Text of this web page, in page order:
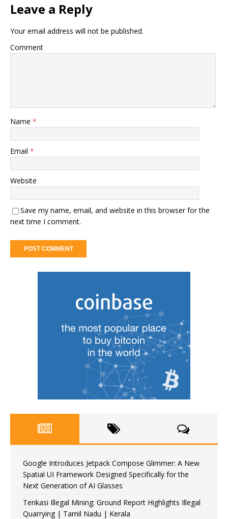
Leave a Reply
Your email address will not be published.
Comment
Name *
Email *
Website
Save my name, email, and website in this browser for the
next time I comment.
Google Introduces Jetpack Compose Glimmer: A New
Spatial UI Framework Designed Specifically for the
Next Generation of AI Glasses
Tenkasi Illegal Mining: Ground Report Highlights Illegal
Quarrying | Tamil Nadu | Kerala